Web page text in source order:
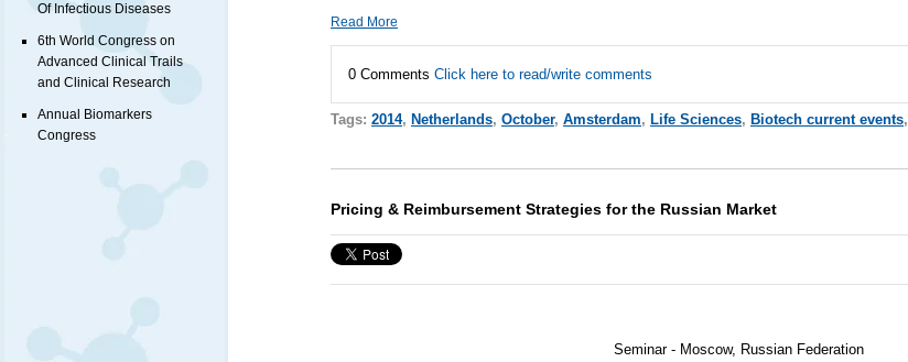
Of Infectious Diseases
6th World Congress on
Advanced Clinical Trails
and Clinical Research
Annual Biomarkers
Congress
Read More
0 Comments Click here to read/write comments
Tags: 2014, Netherlands, October, Amsterdam, Life Sciences, Biotech current events,
Pricing & Reimbursement Strategies for the Russian Market
Seminar - Moscow, Russian Federation